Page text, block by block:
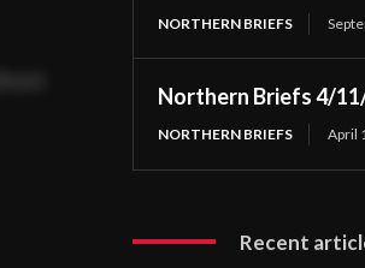
NORTHERN BRIEFS
Northern Briefs 4/
NORTHERN BRIEFS April
Recent